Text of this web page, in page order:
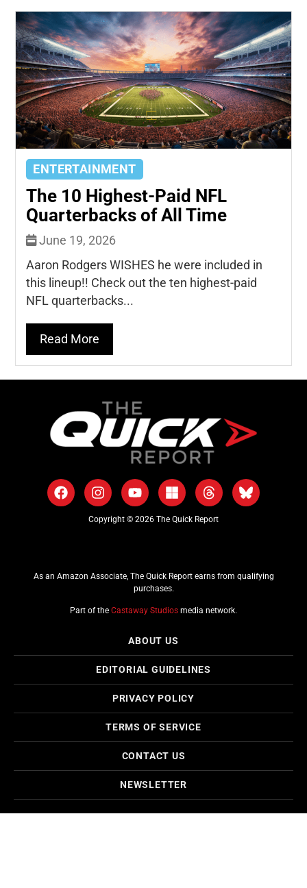
ENTERTAINMENT
The 10 Highest-Paid NFL
Quarterbacks of All Time
June 19, 2026
Aaron Rodgers WISHES he were included in
this lineup!! Check out the ten highest-paid
NFL quarterbacks...
Read More
Copyright © 2026 The Quick Report
As an Amazon Associate, The Quick Report earns from qualifying
purchases.
Part of the Castaway Studios media network.
ABOUT US
EDITORIAL GUIDELINES
PRIVACY POLICY
TERMS OF SERVICE
CONTACT US
NEWSLETTER